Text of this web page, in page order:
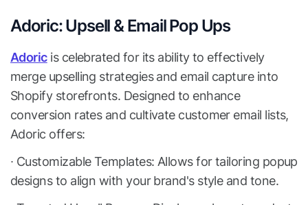
Adoric: Upsell & Email Pop Ups
Adoricis celebrated for its ability to effectively
merge upselling strategies and email capture into
Shopify storefronts. Designed to enhance
conversion rates and cultivate customer email lists,
Adoric offers:
∙ Customizable Templates: Allows for tailoring popup
designs to align with your brand's style and tone.